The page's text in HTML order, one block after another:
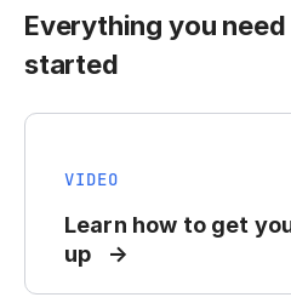
Everything you
started
VIDEO
Learn how to get
up